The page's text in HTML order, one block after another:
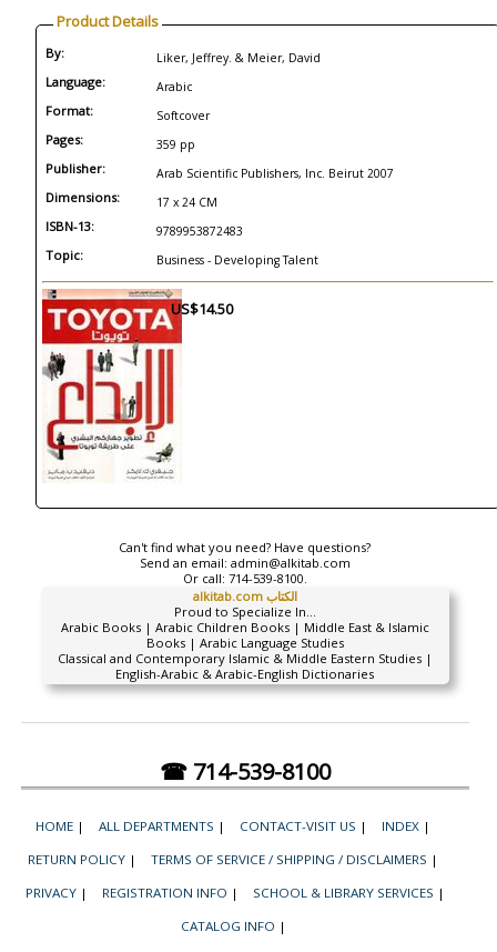
Product Details
By: Liker, Jeffrey. & Meier, David
Language: Arabic
Format: Softcover
Pages: 359 pp
Publisher: Arab Scientific Publishers, Inc. Beirut 2007
Dimensions: 17 x 24 CM
ISBN-13: 9789953872483
Topic: Business - Developing Talent
US$14.50
Can't find what you need? Have questions?
Send an email: admin@alkitab.com
Or call: 714-539-8100.
alkitab.com الكتاب
Proud to Specialize In...
Arabic Books | Arabic Children Books | Middle East & Islamic
Books | Arabic Language Studies
Classical and Contemporary Islamic & Middle Eastern Studies |
English-Arabic & Arabic-English Dictionaries
☎ 714-539-8100
HOME | ALL DEPARTMENTS | CONTACT-VISIT US | INDEX |
RETURN POLICY | TERMS OF SERVICE / SHIPPING / DISCLAIMERS |
PRIVACY | REGISTRATION INFO | SCHOOL & LIBRARY SERVICES |
CATALOG INFO |